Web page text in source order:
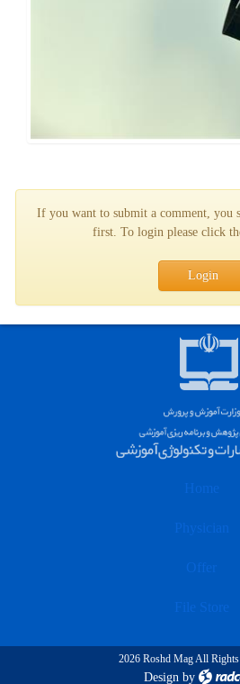
If you want to submit a comment, you
first. To login please click
Login
Home
Physician
Offer
File Store
2026 Roshd Mag All Rights
Design by